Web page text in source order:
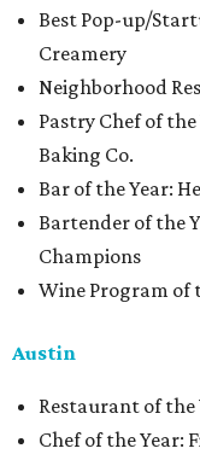
Best Pop-up/
Creamery
Neighborhood
Pastry Chef of
Baking Co.
Bar of the Year:
Bartender of the
Champions
Wine Program of
Austin
Restaurant of the
Chef of the Year: